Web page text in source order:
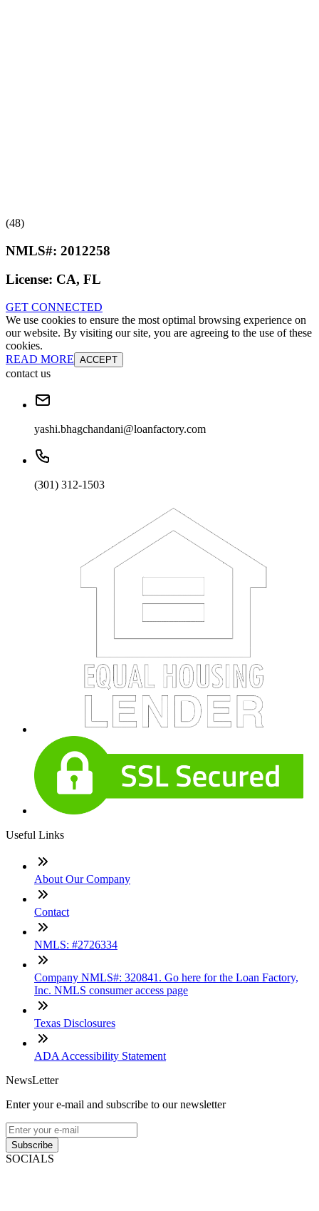
(48)
NMLS#: 2012258
License: CA, FL
GET CONNECTED
We use cookies to ensure the most optimal browsing experience on
our website. By visiting our site, you are agreeing to the use of these
cookies.
READ MORE ACCEPT
contact us
yashi.bhagchandani@loanfactory.com
(301) 312-1503
Useful Links
About Our Company
Contact
NMLS: #2726334
Company NMLS#: 320841. Go here for the Loan Factory,
Inc. NMLS consumer access page
Texas Disclosures
ADA Accessibility Statement
NewsLetter
Enter your e-mail and subscribe to our newsletter
Subscribe
SOCIALS